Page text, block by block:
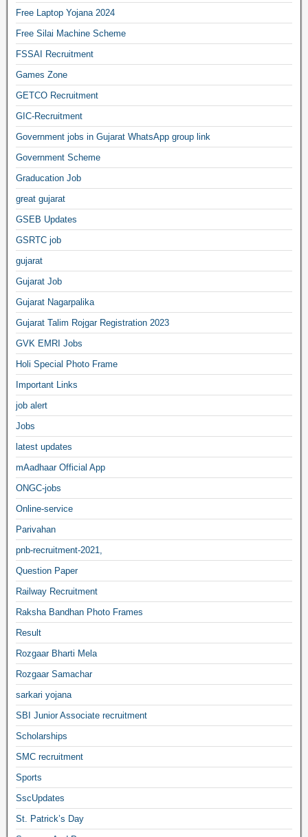
Free Laptop Yojana 2024
Free Silai Machine Scheme
FSSAI Recruitment
Games Zone
GETCO Recruitment
GIC-Recruitment
Government jobs in Gujarat WhatsApp group link
Government Scheme
Graducation Job
great gujarat
GSEB Updates
GSRTC job
gujarat
Gujarat Job
Gujarat Nagarpalika
Gujarat Talim Rojgar Registration 2023
GVK EMRI Jobs
Holi Special Photo Frame
Important Links
job alert
Jobs
latest updates
mAadhaar Official App
ONGC-jobs
Online-service
Parivahan
pnb-recruitment-2021,
Question Paper
Railway Recruitment
Raksha Bandhan Photo Frames
Result
Rozgaar Bharti Mela
Rozgaar Samachar
sarkari yojana
SBI Junior Associate recruitment
Scholarships
SMC recruitment
Sports
SscUpdates
St. Patrick’s Day